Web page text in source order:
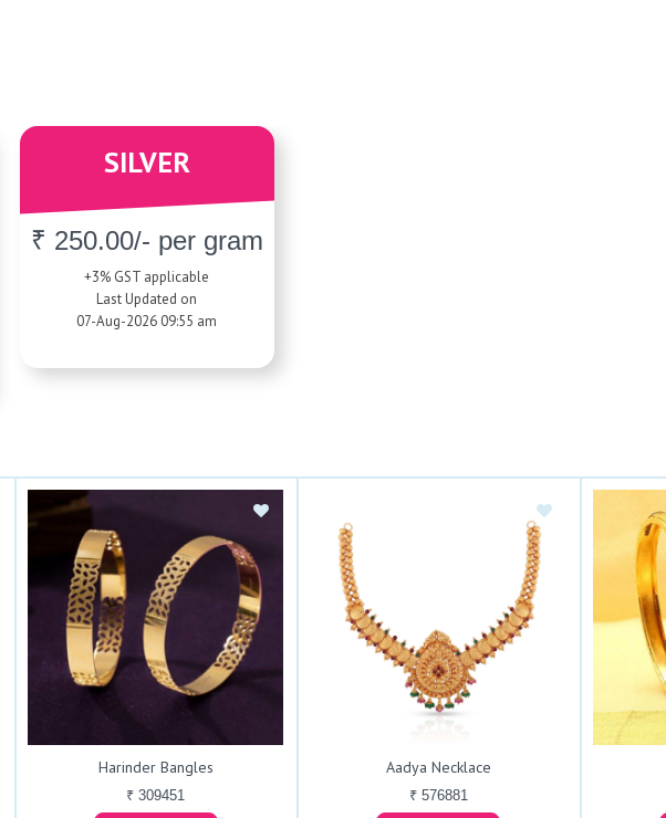
SILVER
₹ 250.00/- per gram
+3% GST applicable
Last Updated on
07-Aug-2026 09:55 am
Harinder Bangles
₹ 309451
Aadya Necklace
₹ 576881